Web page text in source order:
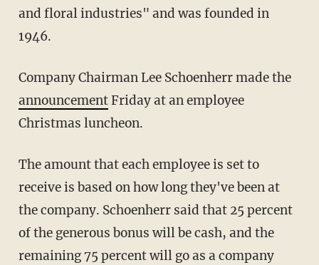
and floral industries" and was founded in
1946.
Company Chairman Lee Schoenherr made the
announcementFriday at an employee
Christmas luncheon.
The amount that each employee is set to
receive is based on how long they've been at
the company. Schoenherr said that 25 percent
of the generous bonus will be cash, and the
remaining 75 percent will go as a company